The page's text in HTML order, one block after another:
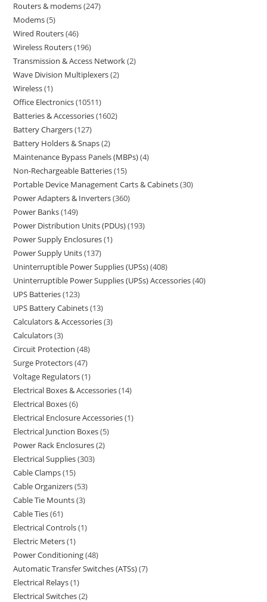
Routers & modems 247
Modems 5
Wired Routers 46
Wireless Routers 196
Transmission & Access Network 2
Wave Division Multiplexers 2
Wireless 1
Office Electronics 10511
Batteries & Accessories 1602
Battery Chargers 127
Battery Holders & Snaps 2
Maintenance Bypass Panels (MBPs) 4
Non-Rechargeable Batteries 15
Portable Device Management Carts & Cabinets 30
Power Adapters & Inverters 360
Power Banks 149
Power Distribution Units (PDUs) 193
Power Supply Enclosures 1
Power Supply Units 137
Uninterruptible Power Supplies (UPSs) 408
Uninterruptible Power Supplies (UPSs) Accessories 40
UPS Batteries 123
UPS Battery Cabinets 13
Calculators & Accessories 3
Calculators 3
Circuit Protection 48
Surge Protectors 47
Voltage Regulators 1
Electrical Boxes & Accessories 14
Electrical Boxes 6
Electrical Enclosure Accessories 1
Electrical Junction Boxes 5
Power Rack Enclosures 2
Electrical Supplies 303
Cable Clamps 15
Cable Organizers 53
Cable Tie Mounts 3
Cable Ties 61
Electrical Controls 1
Electric Meters 1
Power Conditioning 48
Automatic Transfer Switches (ATSs) 7
Electrical Relays 1
Electrical Switches 2